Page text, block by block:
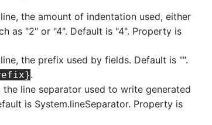
the amount of indentation used, either
as "2" or "4". Default is "4". Property is
the prefix used by fields. Default is "".
.
line separator used to write generated
is System.lineSeparator. Property is